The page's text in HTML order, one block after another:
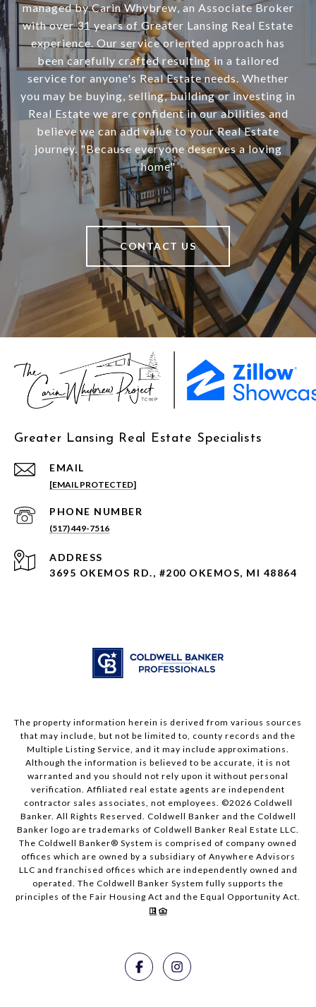
managed by Carin Whybrew, an Associate Broker
with over 31 years of Greater Lansing Real Estate
experience. Our service oriented approach has
been carefully crafted resulting in a tailored
service for anyone's Real Estate needs. Whether
you may be buying, selling, building or investing in
Real Estate we are confident in our abilities and
believe we can add value to your Real Estate
journey. "Because everyone deserves a loving
home"
CONTACT US
Greater Lansing Real Estate Specialists
EMAIL
[EMAIL PROTECTED]
PHONE NUMBER
(517) 449-7516
ADDRESS
3695 OKEMOS RD., #200 OKEMOS, MI 48864
The property information herein is derived from various sources
that may include, but not be limited to, county records and the
Multiple Listing Service, and it may include approximations.
Although the information is believed to be accurate, it is not
warranted and you should not rely upon it without personal
verification. Affiliated real estate agents are independent
contractor sales associates, not employees. ©2026 Coldwell
Banker. All Rights Reserved. Coldwell Banker and the Coldwell
Banker logo are trademarks of Coldwell Banker Real Estate LLC.
The Coldwell Banker® System is comprised of company owned
offices which are owned by a subsidiary of Anywhere Advisors
LLC and franchised offices which are independently owned and
operated. The Coldwell Banker System fully supports the
principles of the Fair Housing Act and the Equal Opportunity Act.